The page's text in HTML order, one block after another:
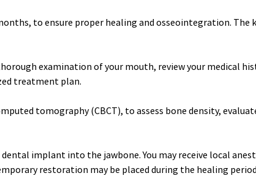
to ensure proper healing and osseointegration. The
examination of your mouth, review your medical
treatment plan.
tomography (CBCT), to assess bone density,
implant into the jawbone. You may receive local
restoration may be placed during the healing